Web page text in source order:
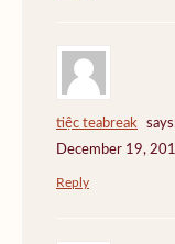
tiệc teabreak
December 19,
Reply